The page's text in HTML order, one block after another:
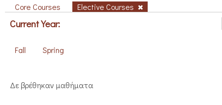
Core Courses Elective Courses
Current Year:
Fall Spring
Δε βρέθηκαν μαθήματα